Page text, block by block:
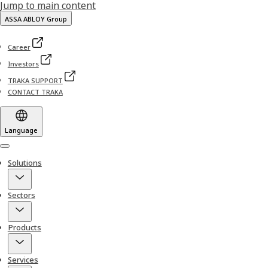
Jump to main content
ASSA ABLOY Group
Career
Investors
TRAKA SUPPORT
CONTACT TRAKA
Language
Menu
Solutions
Sectors
Products
Services